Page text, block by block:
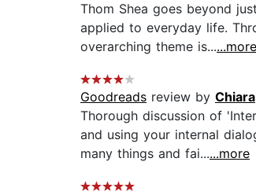
Thom Shea goes beyond
applied to everyday life.
overarching theme is......more
Goodreads review by Chiara
Thorough discussion of
and using your internal
many things and fai......more